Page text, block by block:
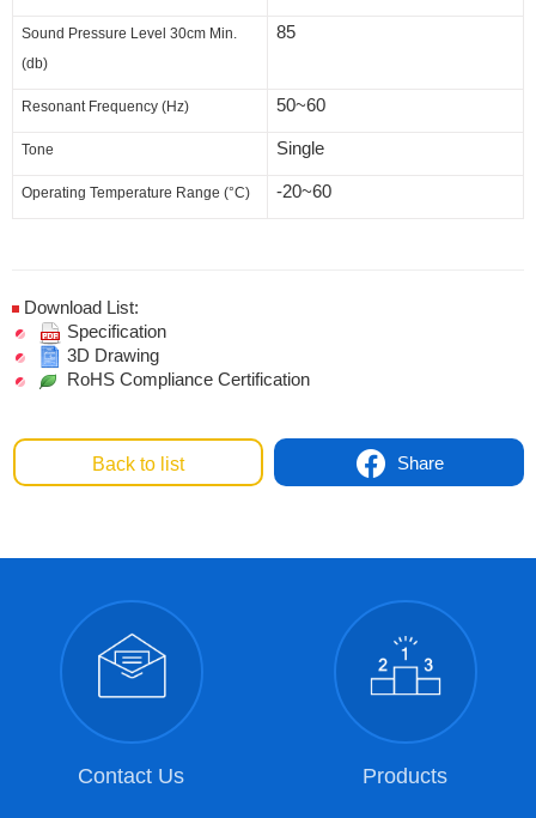
Sound Pressure Level 30cm Min.
(db)
85
Resonant Frequency (Hz) 50~60
Tone Single
Operating Temperature Range (°C) -20~60
Download List:
Specification
3D Drawing
RoHS Compliance Certification
Back to list Share
Contact Us Products